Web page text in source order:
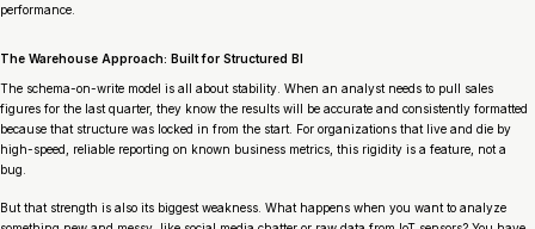
performance.
The Warehouse Approach: Built for Structured BI
The schema-on-write model is all about stability. When an analyst needs to pull sales
figures for the last quarter, they know the results will be accurate and consistently formatted
because that structure was locked in from the start. For organizations that live and die by
high-speed, reliable reporting on known business metrics, this rigidity is a feature, not a
bug.
But that strength is also its biggest weakness. What happens when you want to analyze